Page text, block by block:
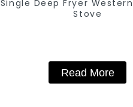
Single Deep Fryer Western Kitchen
Stove
Read More